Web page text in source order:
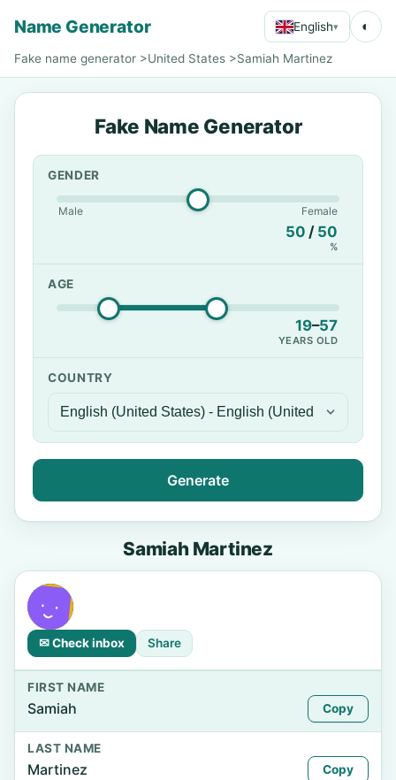
Name Generator English▾ ◐
Fake name generator >United States >Samiah Martinez
Fake Name Generator
GENDER
Male Female
50 / 50
%
AGE
19–57
YEARS OLD
COUNTRY
Generate
Samiah Martinez
✉ Check inbox Share
FIRST NAME
Samiah Copy
LAST NAME
Martinez Copy